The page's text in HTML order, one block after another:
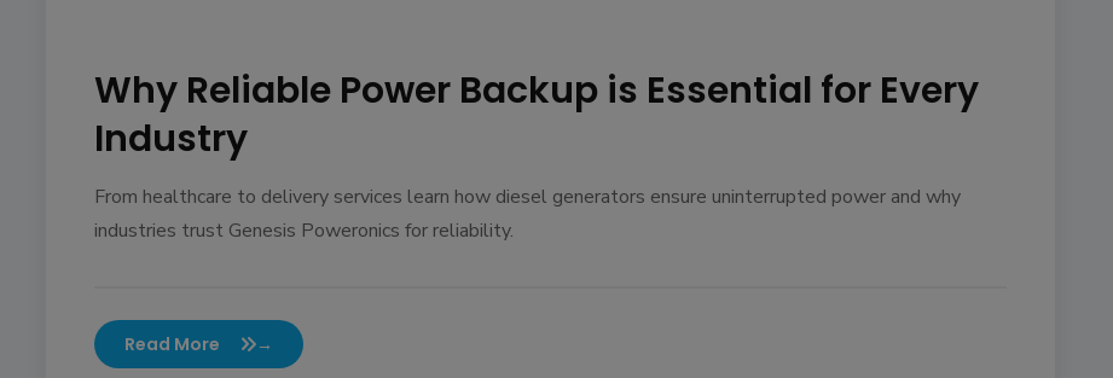
Why Reliable Power Backup is Essential for Every
Industry
From healthcare to delivery services learn how diesel generators ensure uninterrupted power and why
industries trust Genesis Poweronics for reliability.
Read More →